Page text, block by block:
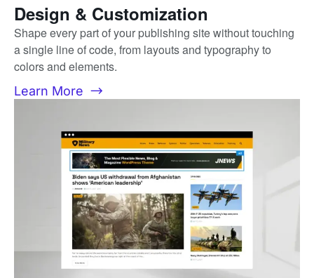
Design & Customization
Shape every part of your publishing site without touching
a single line of code, from layouts and typography to
colors and elements.
Learn More